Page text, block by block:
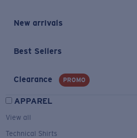
New arrivals
Best Sellers
Clearance PROMO
APPAREL
View all
Technical Shirts